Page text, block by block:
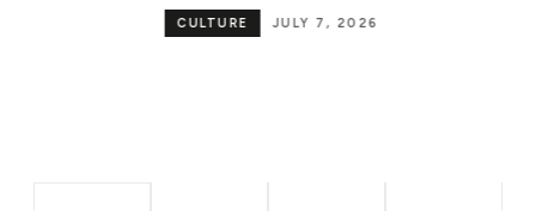
JULY 7, 2026